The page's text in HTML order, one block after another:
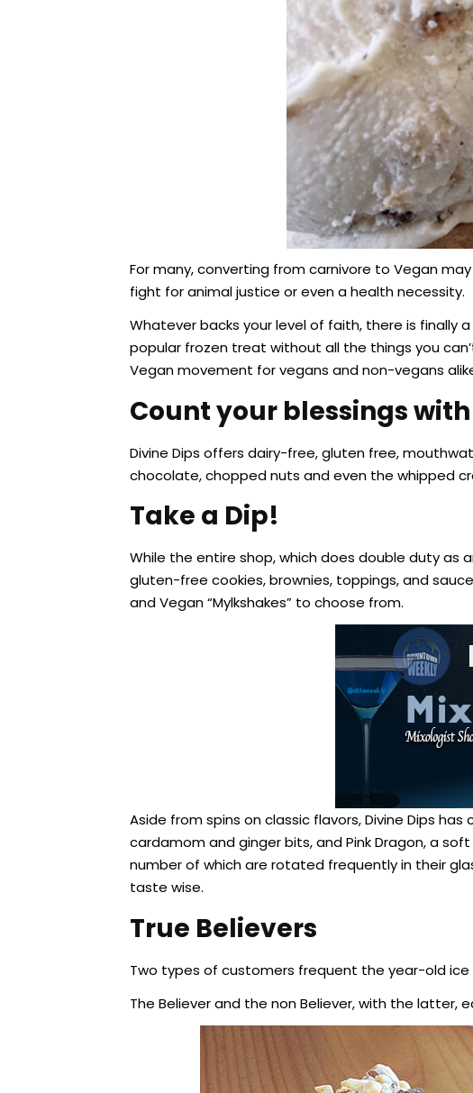
For many, converting from carnivore to Vegan
fight for animal justice or even a health necessity.
Whatever backs your level of faith, there is finally
popular frozen treat without all the things you
Vegan movement for vegans and non-vegans
Count your blessings
Divine Dips offers dairy-free, gluten free,
chocolate, chopped nuts and even the whipped
Take a Dip!
While the entire shop, which does double duty as
gluten-free cookies, brownies, toppings, and
and Vegan “Mylkshakes” to choose from.
Aside from spins on classic flavors, Divine Dips
cardamom and ginger bits, and Pink Dragon, a
number of which are rotated frequently in their
taste wise.
True Believers
Two types of customers frequent the year-old
The Believer and the non Believer, with the latter,